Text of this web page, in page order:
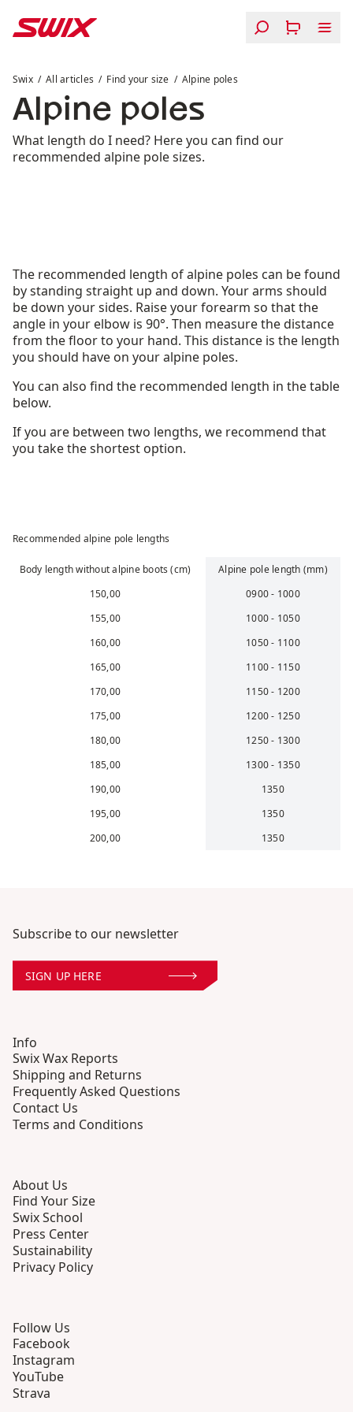
Swix All articles Find your size Alpine poles
Alpine poles
What length do I need? Here you can find our
recommended alpine pole sizes.
The recommended length of alpine poles can be found
by standing straight up and down. Your arms should
be down your sides. Raise your forearm so that the
angle in your elbow is 90°. Then measure the distance
from the floor to your hand. This distance is the length
you should have on your alpine poles.
You can also find the recommended length in the table
below.
If you are between two lengths, we recommend that
you take the shortest option.
Recommended alpine pole lengths
Body length without alpine boots (cm)
Alpine pole length (mm)
150,00
0900 - 1000
155,00
1000 - 1050
160,00
1050 - 1100
165,00
1100 - 1150
170,00
1150 - 1200
175,00
1200 - 1250
180,00
1250 - 1300
185,00
1300 - 1350
190,00
1350
195,00
1350
200,00
1350
Subscribe to our newsletter
SIGN UP HERE
Info
Swix Wax Reports
Shipping and Returns
Frequently Asked Questions
Contact Us
Terms and Conditions
About Us
Find Your Size
Swix School
Press Center
Sustainability
Privacy Policy
Follow Us
Facebook
Instagram
YouTube
Strava